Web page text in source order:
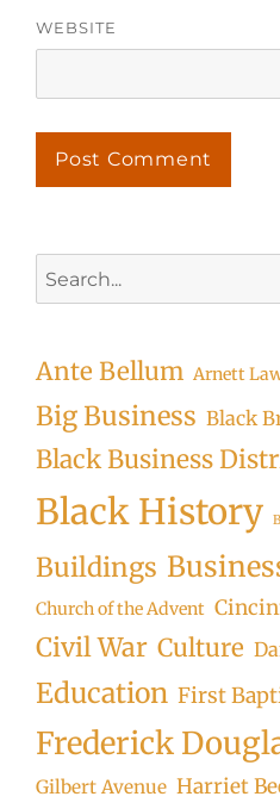
WEBSITE
for:
Ante Bellum Arnett
Big Business Black
Black Business
Black History
Buildings
Church of the Advent
Civil War Culture
Education First
Frederick
Gilbert Avenue Harriet